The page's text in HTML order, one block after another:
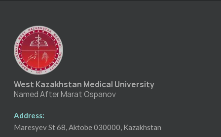
West Kazakhstan Medical University
Named After Marat Ospanov
Address:
Maresyev St 68, Aktobe 030000, Kazakhstan